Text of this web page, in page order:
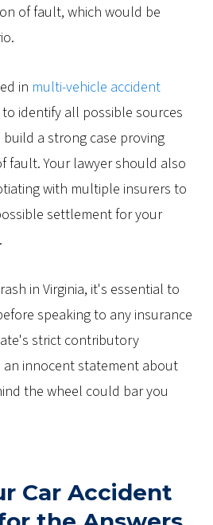
of fault, which would be
in multi-vehicle accident
identify all possible sources
a strong case proving
fault. Your lawyer should also
with multiple insurers to
settlement for your
in Virginia, it's essential to
speaking to any insurance
strict contributory
an innocent statement about
the wheel could bar you
Car Accident